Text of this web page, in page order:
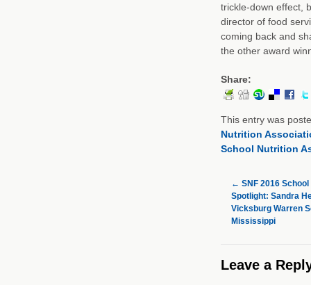
trickle-down effect,
director of food
coming back and
the other award
Share:
This entry was
Nutrition
School Nutrition
← SNF 2016
Spotlight: Sandra
Vicksburg Warren
Mississippi
Leave a